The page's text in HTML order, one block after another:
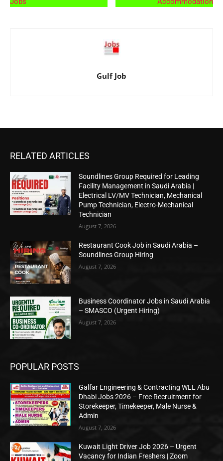
Gulf Job
RELATED ARTICLES
Soundlines Group Required for Leading
Facility Management in Saudi Arabia |
Electrical LV/MV Technician, Mechanical
Pump Technician, Electro-Mechanical
Technician
August 7, 2026
Restaurant Cook Job in Saudi Arabia –
Soundlines Group Hiring
August 7, 2026
Business Coordinator Jobs in Saudi Arabia
– SMASCO (Urgent Hiring)
August 7, 2026
POPULAR POSTS
Galfar Engineering & Contracting WLL Abu
Dhabi Jobs 2026 – Free Recruitment for
Storekeeper, Timekeeper, Male Nurse &
Admin
August 7, 2026
Kuwait Light Driver Job 2026 – Urgent
Vacancy for Indian Freshers | Zoom